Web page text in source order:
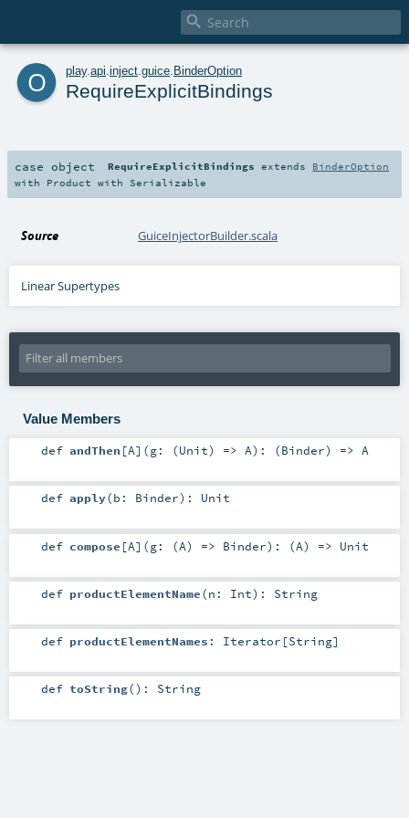

o play. api inject guice BinderOption
RequireExplicitBindings
case object RequireExplicitBindings extends BinderOption
with Product with Serializable
Source GuiceInjectorBuilder.scala
Linear Supertypes
Value Members
def andThen [A] (g: (Unit) => A) : (Binder) => A
def apply(b: Binder) : Unit
def compose [A] (g: (A) => Binder) : (A) => Unit
def productElementName(n: Int) : String
def productElementNames : Iterator [String]
def toString() : String